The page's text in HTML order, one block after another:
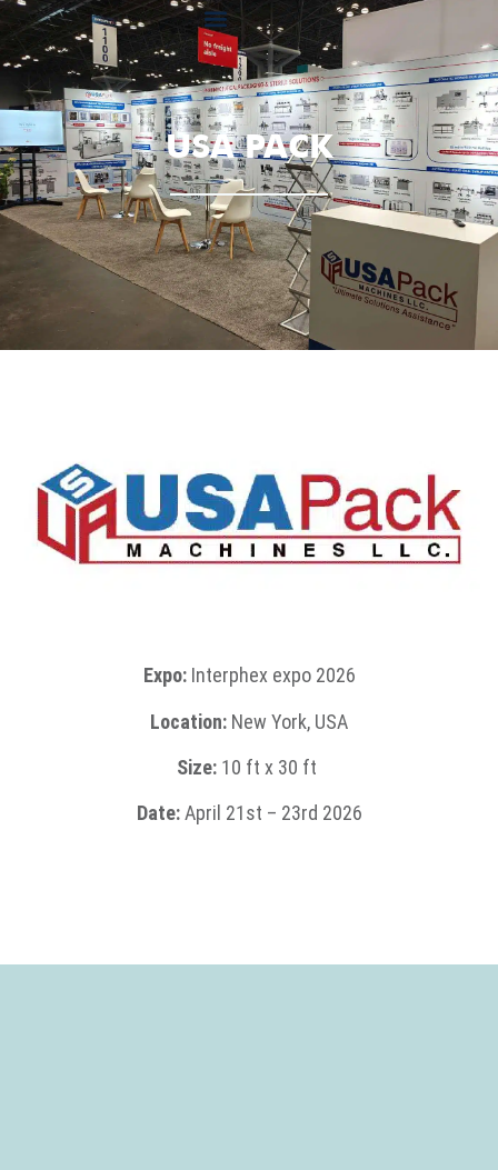
USA PACK
Expo:Interphex expo 2026
Location: New York, USA
Size: 10 ft x 30 ft
Date:April 21st – 23rd 2026